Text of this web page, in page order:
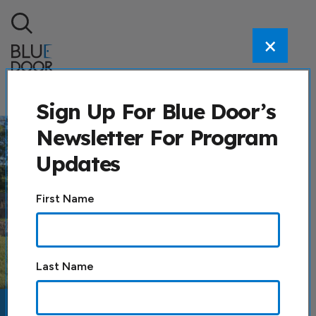
Sign Up For Blue Door’s
Newsletter For Program
Updates
First Name
Last Name
Constant
Contact
Please
leave
×